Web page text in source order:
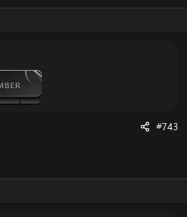
#743